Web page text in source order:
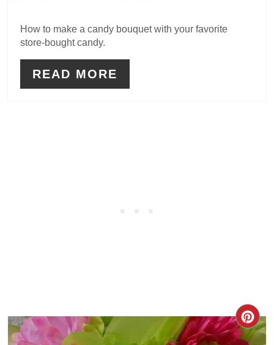
How to make a candy bouquet with your favorite
store-bought candy.
READ MORE